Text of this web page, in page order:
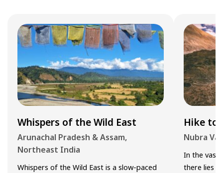
Whispers of the Wild East
Arunachal Pradesh & Assam,
Northeast India
Whispers of the Wild East is a slow-paced
Hike to
Nubra
In the vast
there lies a